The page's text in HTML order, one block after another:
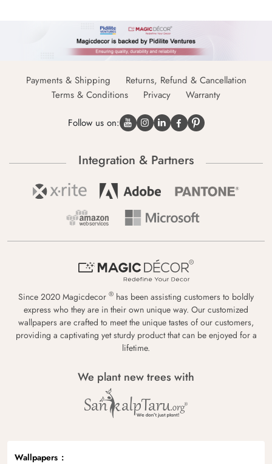
Payments & Shipping
Returns, Refund & Cancellation
Terms & Conditions
Privacy Warranty
Follow us on:
Integration & Partners
Since 2020 Magicdecor ® has been assisting customers to boldly
express who they are in their own unique way. Our customized
wallpapers are crafted to meet the unique tastes of our customers,
providing a captivating yet sturdy product that can be enjoyed for a
lifetime.
We plant new trees with
Wallpapers